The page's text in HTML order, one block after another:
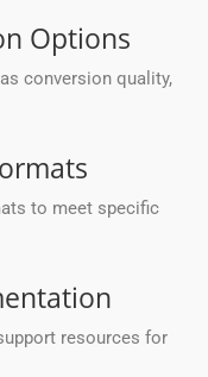
Options
conversion quality,
to meet specific
resources for